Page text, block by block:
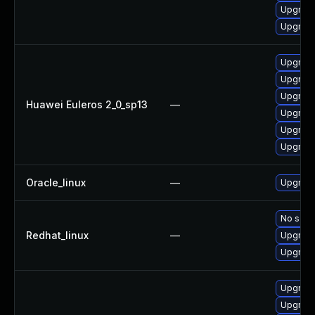
Huawei Euleros 2_0_sp13 —
Oracle_linux —
Redhat_linux —
No